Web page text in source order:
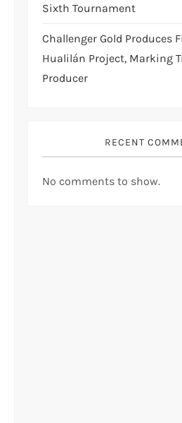
Sixth Tournament
Challenger Gold Produces
Hualilán Project, Marking
Producer
RECENT
No comments to show.